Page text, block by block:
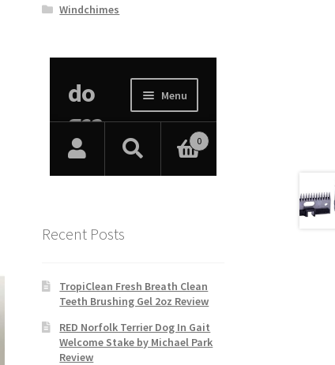
Windchimes
Recent Posts
TropiClean Fresh Breath Clean
Teeth Brushing Gel 2oz Review
RED Norfolk Terrier Dog In Gait
Welcome Stake by Michael Park
Review